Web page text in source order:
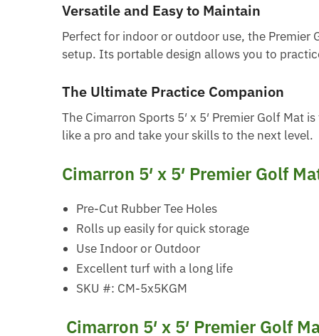
Versatile and Easy to Maintain
Perfect for indoor or outdoor use, the
setup. Its portable design allows you to
The Ultimate Practice Companion
The Cimarron Sports 5′ x 5′ Premier Golf
like a pro and take your skills to the next level.
Cimarron 5′ x 5′ Premier Golf
Pre-Cut Rubber Tee Holes
Rolls up easily for quick storage
Use Indoor or Outdoor
Excellent turf with a long life
SKU #: CM-5x5KGM
Cimarron 5′ x 5′ Premier Golf